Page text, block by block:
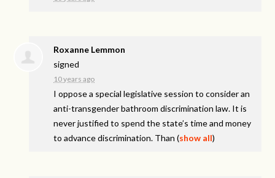
Roxanne Lemmon
signed
10 years ago
I oppose a special legislative session to consider an
anti-transgender bathroom discrimination law. It is
never justified to spend the state’s time and money
to advance discrimination. Than (show all)